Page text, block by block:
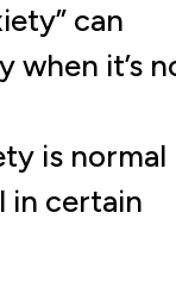
can
when it’s
is normal
in certain